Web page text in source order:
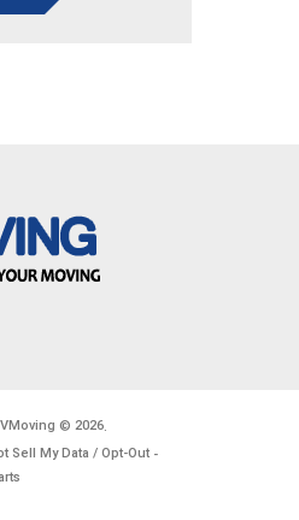
VMoving © 2026.
Sell My Data / Opt-Out -